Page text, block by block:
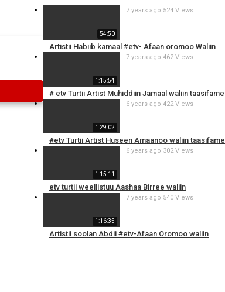
54:50
Artistii Habiib kamaal #etv- Afaan oromoo Waliin
7 years ago 524 Views
1:15:54
# etv Turtii Artist Muhiddiin Jamaal waliin taasifame
7 years ago 462 Views
1:29:02
#etv Turtii Artist Huseen Amaanoo waliin taasifame
6 years ago 422 Views
1:15:11
etv turtii weellistuu Aashaa Birree waliin
6 years ago 302 Views
1:16:35
Artistii soolan Abdii #etv-Afaan Oromoo waliin
7 years ago 540 Views